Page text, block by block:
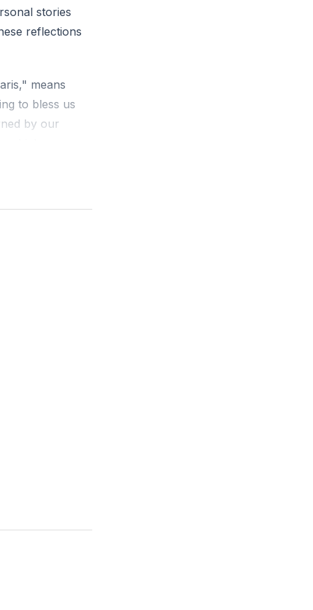
How did
stories
reflections
means
to bless us
by our
which
(
that Jesus
upon grace
2:4-8
it is a gift
to help in
Lord is always
us rest and
hurts. The
truth? What
What